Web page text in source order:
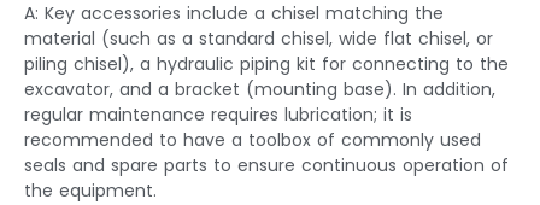
A: Key accessories include a chisel matching the
material (such as a standard chisel, wide flat chisel, or
piling chisel), a hydraulic piping kit for connecting to the
excavator, and a bracket (mounting base). In addition,
regular maintenance requires lubrication; it is
recommended to have a toolbox of commonly used
seals and spare parts to ensure continuous operation of
the equipment.